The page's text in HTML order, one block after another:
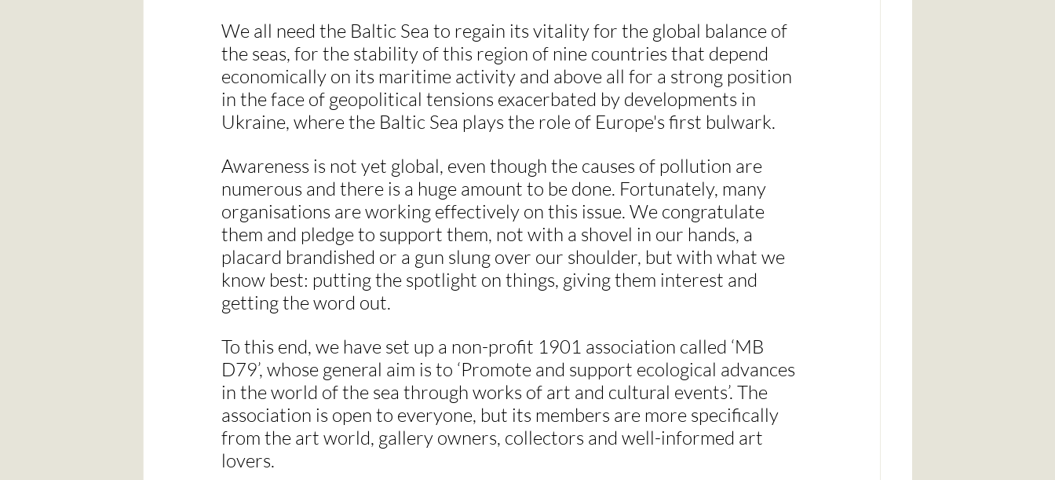
We all need the Baltic Sea to regain its vitality for the global balance of
the seas, for the stability of this region of nine countries that depend
economically on its maritime activity and above all for a strong position
in the face of geopolitical tensions exacerbated by developments in
Ukraine, where the Baltic Sea plays the role of Europe's first bulwark.
Awareness is not yet global, even though the causes of pollution are
numerous and there is a huge amount to be done. Fortunately, many
organisations are working effectively on this issue. We congratulate
them and pledge to support them, not with a shovel in our hands, a
placard brandished or a gun slung over our shoulder, but with what we
know best: putting the spotlight on things, giving them interest and
getting the word out.
To this end, we have set up a non-profit 1901 association called ‘MB
D79’, whose general aim is to ‘Promote and support ecological advances
in the world of the sea through works of art and cultural events’. The
association is open to everyone, but its members are more specifically
from the art world, gallery owners, collectors and well-informed art
lovers.